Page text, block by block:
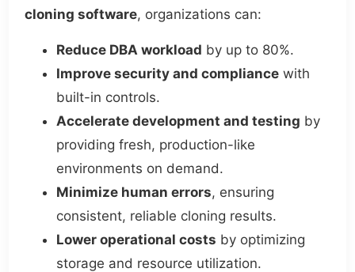
cloning software, organizations can:
Reduce DBA workload by up to 80%.
Improve security and compliance with
built-in controls.
Accelerate development and testing by
providing fresh, production-like
environments on demand.
Minimize human errors, ensuring
consistent, reliable cloning results.
Lower operational costs by optimizing
storage and resource utilization.